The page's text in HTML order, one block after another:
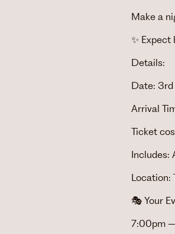
Make a
✨
Details:
Date: 3rd
Arrival
Ticket
Includes:
Location:
🎭 Your
7:00pm